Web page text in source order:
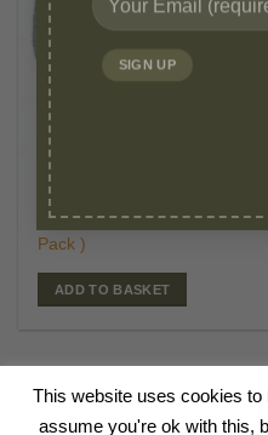
WASHABLE PEE PADS
Millie Mats Reusable Pads-
Pack )
ADD TO BASKET
HOME ABOUT BLOG SHOP
This website uses cookies
assume you're ok with this,